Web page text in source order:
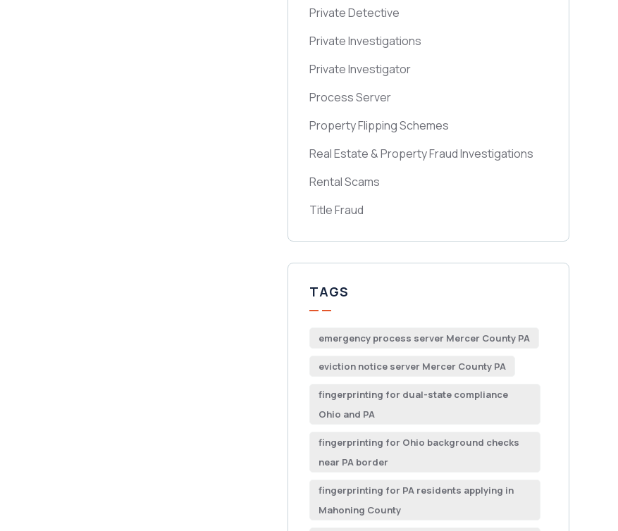
Private Detective
Private Investigations
Private Investigator
Process Server
Property Flipping Schemes
Real Estate & Property Fraud Investigations
Rental Scams
Title Fraud
TAGS
emergency process server Mercer County PA
eviction notice server Mercer County PA
fingerprinting for dual-state compliance
Ohio and PA
fingerprinting for Ohio background checks
near PA border
fingerprinting for PA residents applying in
Mahoning County